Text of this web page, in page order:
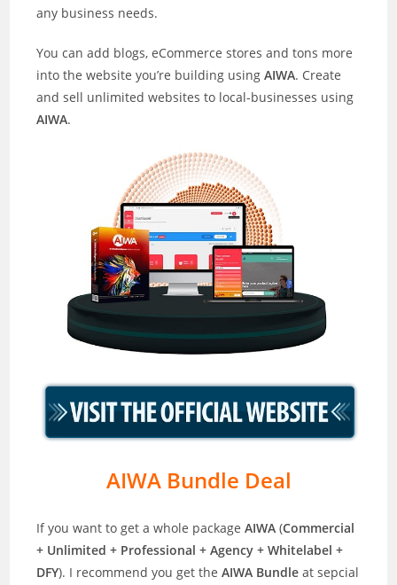
any business needs.
You can add blogs, eCommerce stores and tons more
into the website you’re building usingAIWA. Create
and sell unlimited websites to local-businesses using
AIWA.
AIWA Bundle Deal
If you want to get a whole packageAIWA (Commercial
+ Unlimited + Professional + Agency + Whitelabel +
DFY). I recommend you get theAIWA Bundle at sepcial